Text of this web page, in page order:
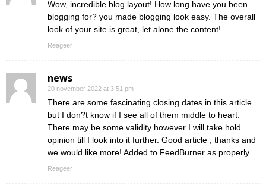
Wow, incredible blog layout! How long have you been
blogging for? you made blogging look easy. The overall
look of your site is great, let alone the content!
Reageer
news
20 november 2022 at 3:51 pm
There are some fascinating closing dates in this article
but I don?t know if I see all of them middle to heart.
There may be some validity however I will take hold
opinion till I look into it further. Good article , thanks and
we would like more! Added to FeedBurner as properly
Reageer